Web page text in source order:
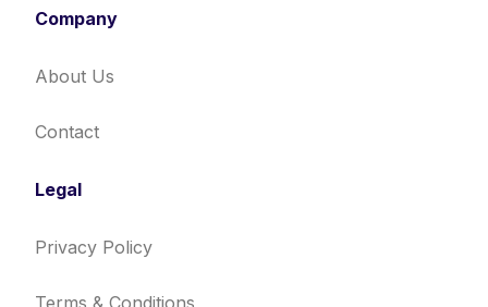
Company
About Us
Contact
Legal
Privacy Policy